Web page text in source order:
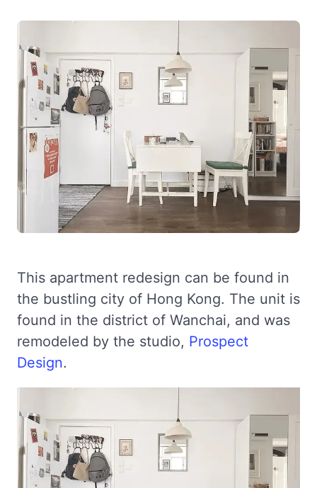
This apartment redesign can be found in
the bustling city of Hong Kong. The unit is
found in the district of Wanchai, and was
remodeled by the studio, Prospect
Design.